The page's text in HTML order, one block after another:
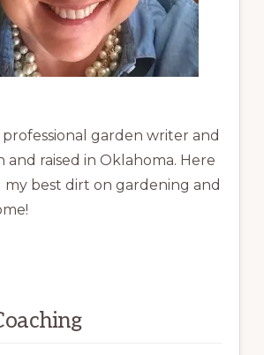
professional garden writer and
and raised in Oklahoma. Here
my best dirt on gardening and